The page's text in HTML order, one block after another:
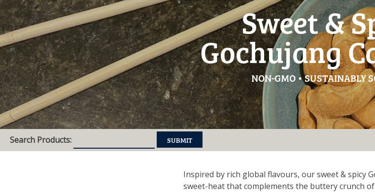
Sweet &
Gochujang
NON-GMO • SUSTAINABLY
Search Products:
Inspired by rich global flavours, our sweet & spicy
sweet-heat that complements the buttery crunch of